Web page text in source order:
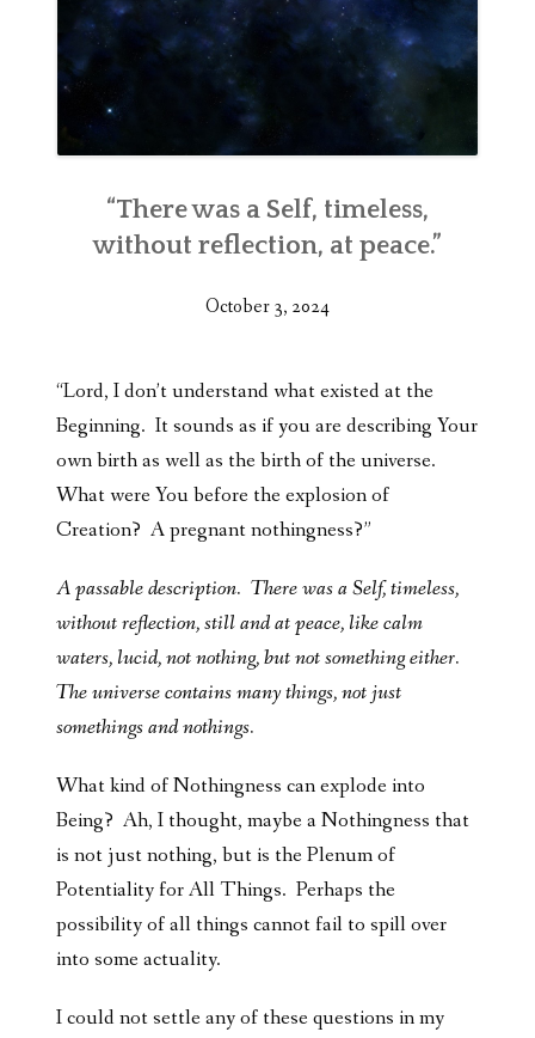
“There was a Self, timeless,
without reflection, at peace.”
October 3, 2024
“Lord, I don’t understand what existed at the
Beginning. It sounds as if you are describing Your
own birth as well as the birth of the universe.
What were You before the explosion of
Creation? A pregnant nothingness?”
A passable description. There was a Self, timeless,
without reflection, still and at peace, like calm
waters, lucid, not nothing, but not something either.
The universe contains many things, not just
somethings and nothings.
What kind of Nothingness can explode into
Being? Ah, I thought, maybe a Nothingness that
is not just nothing, but is the Plenum of
Potentiality for All Things. Perhaps the
possibility of all things cannot fail to spill over
into some actuality.
I could not settle any of these questions in my